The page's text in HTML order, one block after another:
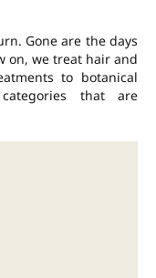
Gone are the days
on, we treat hair and
to botanical
that are